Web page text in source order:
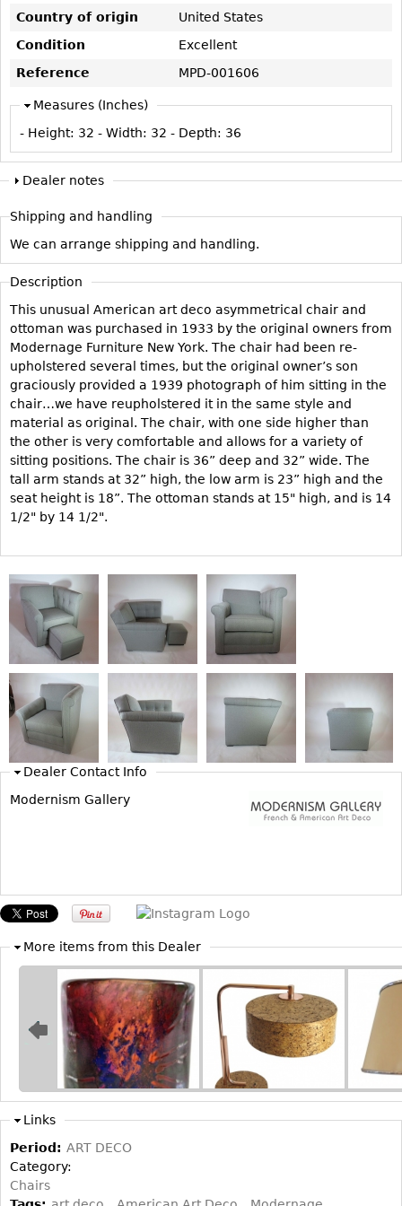
CASE ITEMS
Bedroom Suites
Beds
Chests
Vanities
Dining Suites
Sideboards
Bars
China Display
Breakfronts
Buffets
Bookcases
Screen
Other
Rugs & Carpets
Tapestries
Other
MIRRORS
Table Mirrors
Wall Mirrors
Floor Mirrors
Hall Trees
Other
Vases
Flatware
Country of origin
United States
Condition
Excellent
Reference
MPD-001606
Measures (Inches)
- Height: 32 - Width: 32 - Depth: 36
Dealer notes
Shipping and handling
We can arrange shipping and handling.
Description
This unusual American art deco asymmetrical chair and
ottoman was purchased in 1933 by the original owners from
Modernage Furniture New York. The chair had been re-
upholstered several times, but the original owner’s son
graciously provided a 1939 photograph of him sitting in the
chair…we have reupholstered it in the same style and
material as original. The chair, with one side higher than
the other is very comfortable and allows for a variety of
sitting positions. The chair is 36” deep and 32” wide. The
tall arm stands at 32” high, the low arm is 23” high and the
seat height is 18”. The ottoman stands at 15" high, and is 14
1/2" by 14 1/2".
Dealer Contact Info
Modernism Gallery
More items from this Dealer
Links
Period: ART DECO
Category:
Chairs